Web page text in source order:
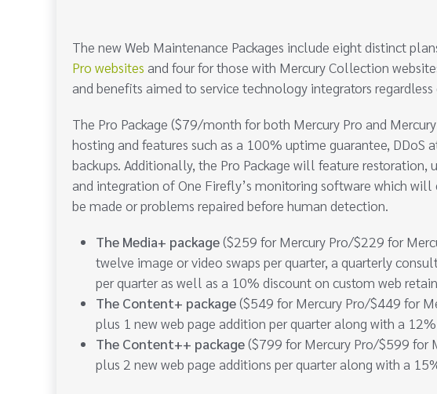
The new Web Maintenance Packages include eight distinct
Pro websites and four for those with Mercury Collection
and benefits aimed to service technology integrators regardless
The Pro Package ($79/month for both Mercury Pro and
hosting and features such as a 100% uptime guarantee,
backups. Additionally, the Pro Package will feature
and integration of One Firefly’s monitoring software which
be made or problems repaired before human detection.
The Media+ package($259 for Mercury Pro/$229 for
twelve image or video swaps per quarter, a quarterly
per quarter as well as a 10% discount on custom web
The Content+ package($549 for Mercury Pro/$449 for
plus 1 new web page addition per quarter along with a
The Content++ package($799 for Mercury Pro/$599 for
plus 2 new web page additions per quarter along with a